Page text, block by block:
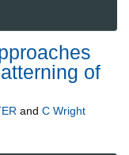
of
and C Wright